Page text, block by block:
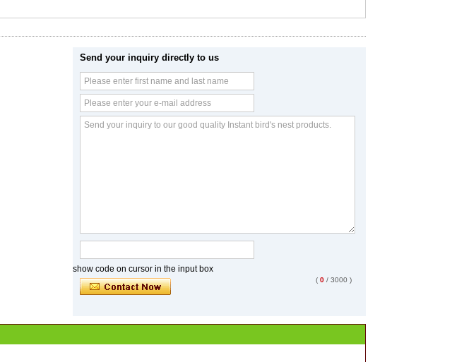
Send your inquiry directly to us
show code on cursor in the input box
( 0 / 3000 )